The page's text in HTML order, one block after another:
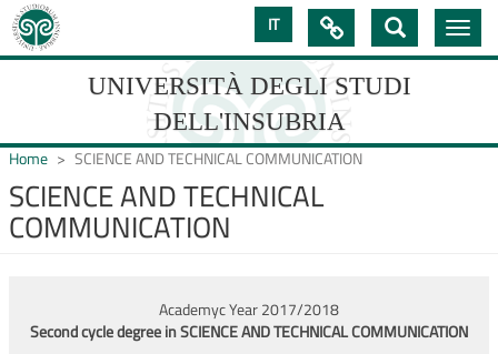
Skip
to
main
IT
UNIVERSITÀ DEGLI STUDI
DELL'INSUBRIA
UNIVERSIT�
DELL'INSUBRIA

Toggle
Home SCIENCE AND TECHNICAL COMMUNICATION
SCIENCE AND TECHNICAL
COMMUNICATION
Academyc Year 2017/2018
Second cycle degree in SCIENCE AND TECHNICAL COMMUNICATION